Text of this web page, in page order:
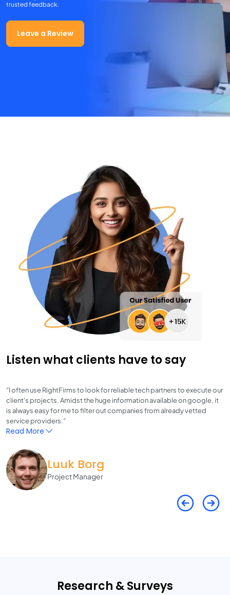
trusted feedback.
Leave a Review
Listen what clients have to say
“I often use RightFirms to look for reliable tech partners to execute our
client's projects. Amidst the huge information available on google, it
is always easy for me to filter out companies from already vetted
service providers.”
Read More
Luuk Borg
Project Manager
Research & Surveys